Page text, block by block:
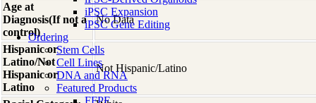
iPSC Expansion
iPSC Gene Editing
Ordering
Stem Cells
Cell Lines
DNA and RNA
Featured Products
FFPE
Age at
Diagnosis(If not a
control)
No Data
Hispanic or
Latino/Not
Hispanic or
Latino
Not Hispanic/Latino